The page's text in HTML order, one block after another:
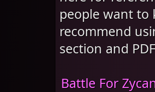
people want to
recommend
section and
Battle For